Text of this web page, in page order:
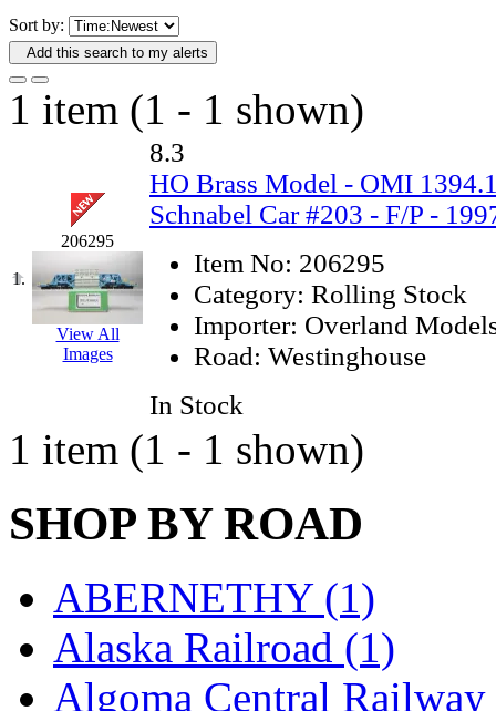
DAE AH
Dae Dong
Dae Ha (14)
Daeki (31)
Dai Han (0)
DAI YOUNG (14)
Dana (0)
DONG JIN (10)
Duck Yoo (18)
EK Models (15)
ENDO (0)
ERIE LTD (0)
Fine Scale Miniatures
FM (125)
Sort by:
Add this search to my alerts
1 item (1 - 1 shown)
1.
206295
View All
Images
8.3
HO Brass Model - OMI
Schnabel Car #203 - F/P -
Item No: 206295
Category: Rolling Stock
Importer: Overland
Road: Westinghouse
In Stock
1 item (1 - 1 shown)
SHOP BY ROAD
ABERNETHY (1)
Alaska Railroad (1)
Algoma Central